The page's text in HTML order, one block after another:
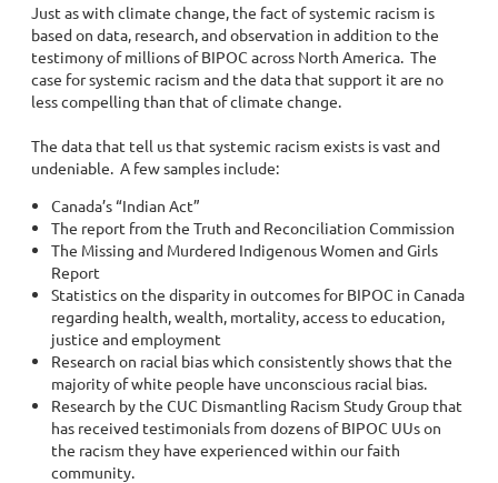
Just as with climate change, the fact of systemic racism is
based on data, research, and observation in addition to the
testimony of millions of BIPOC across North America. The
case for systemic racism and the data that support it are no
less compelling than that of climate change.
The data that tell us that systemic racism exists is vast and
undeniable. A few samples include:
Canada’s “Indian Act”
The report from the Truth and Reconciliation Commission
The Missing and Murdered Indigenous Women and Girls
Report
Statistics on the disparity in outcomes for BIPOC in Canada
regarding health, wealth, mortality, access to education,
justice and employment
Research on racial bias which consistently shows that the
majority of white people have unconscious racial bias.
Research by the CUC Dismantling Racism Study Group that
has received testimonials from dozens of BIPOC UUs on
the racism they have experienced within our faith
community.